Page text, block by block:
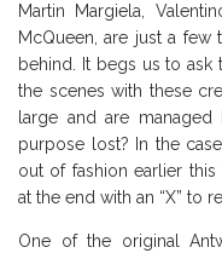
Martin Margiela,
McQueen, are just a
behind. It begs us to
the scenes with these
large and are
purpose lost? In the
out of fashion earlier
at the end with an “X” to
One of the original